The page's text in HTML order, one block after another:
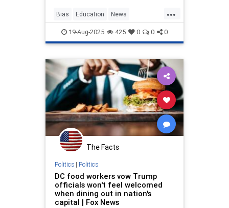
We have also discussed consistent
studies showing that students n
...
Bias Education News
PoliticalCorrectness Politics
19-Aug-2025 425 0 0 0
The Facts
Politics| Politics
DC food workers vow Trump
officials won't feel welcomed
when dining out in nation's
capital | Fox News